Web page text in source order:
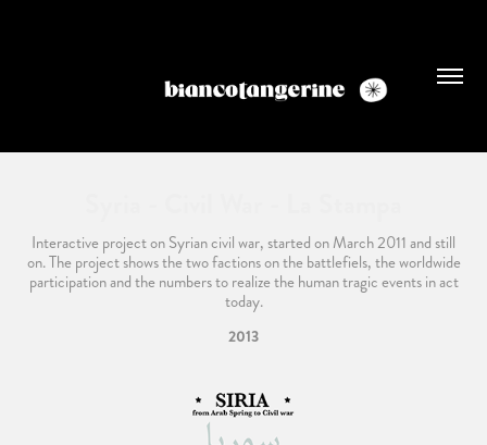
Interactive project on Syrian civil war, started on March 2011 and still
on. The project shows the two factions on the battlefiels, the worldwide
participation and the numbers to realize the human tragic events in act
today.
2013